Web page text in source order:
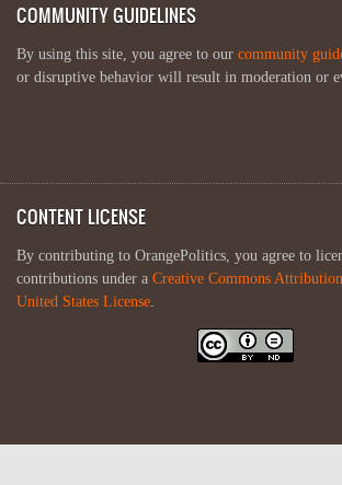
COMMUNITY GUIDELINES
By using this site, you agree to our community
or disruptive behavior will result in moderation or
CONTENT LICENSE
By contributing to OrangePolitics, you agree to
contributions under a Creative Commons
United States License